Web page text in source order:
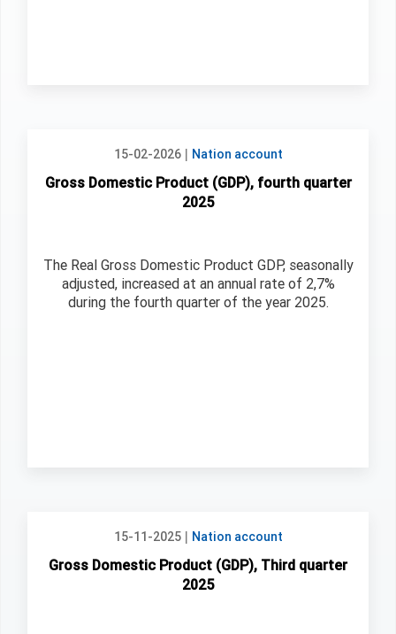
15-02-2026| Nation account
Gross Domestic Product (GDP), fourth quarter
2025
The Real Gross Domestic Product GDP, seasonally
adjusted, increased at an annual rate of 2,7%
during the fourth quarter of the year 2025.
15-11-2025| Nation account
Gross Domestic Product (GDP), Third quarter
2025